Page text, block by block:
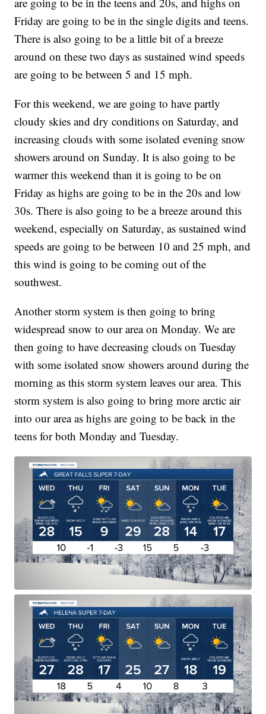
Friday are going to be in the single digits and teens.
There is also going to be a little bit of a breeze
around on these two days as sustained wind speeds
are going to be between 5 and 15 mph.
For this weekend, we are going to have partly
cloudy skies and dry conditions on Saturday, and
increasing clouds with some isolated evening snow
showers around on Sunday. It is also going to be
warmer this weekend than it is going to be on
Friday as highs are going to be in the 20s and low
30s. There is also going to be a breeze around this
weekend, especially on Saturday, as sustained wind
speeds are going to be between 10 and 25 mph, and
this wind is going to be coming out of the
southwest.
Another storm system is then going to bring
widespread snow to our area on Monday. We are
then going to have decreasing clouds on Tuesday
with some isolated snow showers around during the
morning as this storm system leaves our area. This
storm system is also going to bring more arctic air
into our area as highs are going to be back in the
teens for both Monday and Tuesday.